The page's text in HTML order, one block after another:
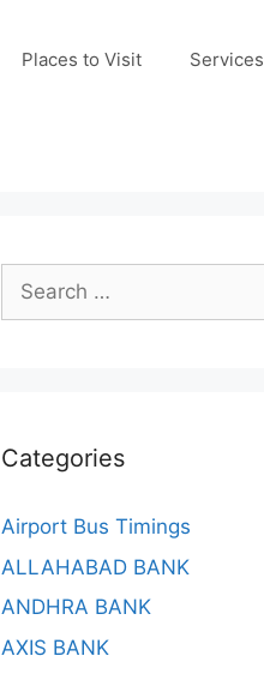
Places to Visit Services
Search
for:
Categories
Airport Bus Timings
ALLAHABAD BANK
ANDHRA BANK
AXIS BANK